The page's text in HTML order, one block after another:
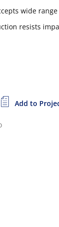
wide
resists
Add to